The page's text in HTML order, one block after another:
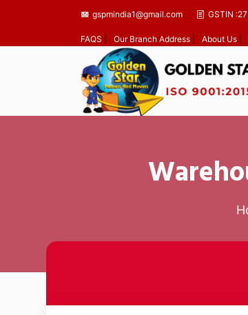
gspmindia1@gmail.com GSTIN
FAQS Our Branch Address About Us